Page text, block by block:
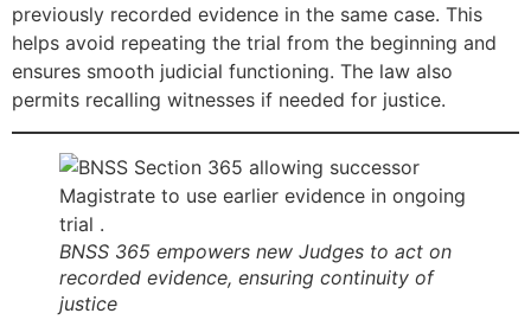
previously recorded evidence in the same case. This
helps avoid repeating the trial from the beginning and
ensures smooth judicial functioning. The law also
permits recalling witnesses if needed for justice.
BNSS 365 empowers new Judges to act on
recorded evidence, ensuring continuity of
justice